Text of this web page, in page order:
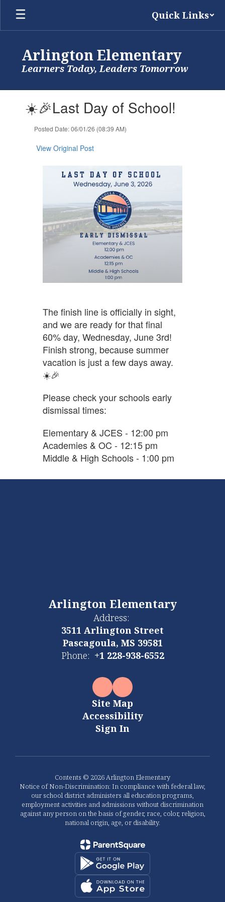
Skip
main
Quick Links
Arlington Elementary
Learners Today, Leaders Tomorrow
☀️🎉Last Day of School!
Posted Date: 06/01/26 (08:39 AM)
View Original Post
The finish line is officially in sight,
and we are ready for that final
60% day, Wednesday, June 3rd!
Finish strong, because summer
vacation is just a few days away.
☀️🎉
Please check your schools early
dismissal times:
Elementary & JCES - 12:00 pm
Academies & OC - 12:15 pm
Middle & High Schools - 1:00 pm
Arlington Elementary
Address:
3511 Arlington Street
Pascagoula, MS 39581
Phone: +1 228-938-6552
Site Map
Accessibility
Sign In
Contents © 2026 Arlington Elementary
Notice of Non-Discrimination: In compliance with federal law,
our school district administers all education programs,
employment activities and admissions without discrimination
against any person on the basis of gender, race, color, religion,
national origin, age, or disability.